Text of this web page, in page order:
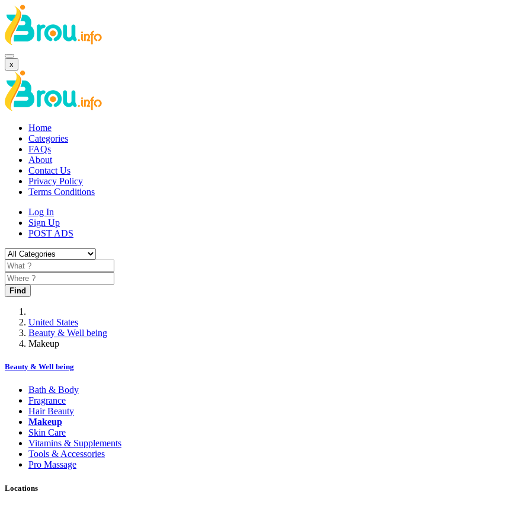
x
Home
Categories
FAQs
About
Contact Us
Privacy Policy
Terms Conditions
Log In
Sign Up
POST ADS
Find
United States
Beauty & Well being
Makeup
Beauty & Well being
Bath & Body
Fragrance
Hair Beauty
Makeup
Skin Care
Vitamins & Supplements
Tools & Accessories
Pro Massage
Locations